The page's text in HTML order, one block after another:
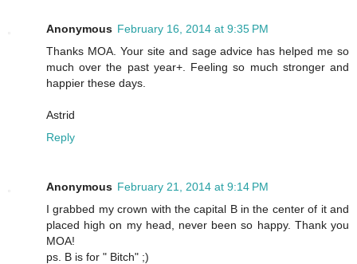
Anonymous February 16, 2014 at 9:35 PM
Thanks MOA. Your site and sage advice has helped me so
much over the past year+. Feeling so much stronger and
happier these days.
Astrid
Reply
Anonymous February 21, 2014 at 9:14 PM
I grabbed my crown with the capital B in the center of it and
placed high on my head, never been so happy. Thank you
MOA!
ps. B is for " Bitch" ;)